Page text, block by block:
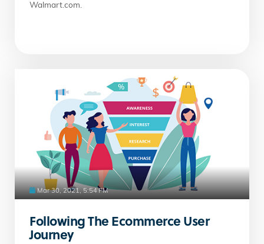
Walmart.com.
Mar 30, 2021, 5:54 PM
Following The Ecommerce User
Journey